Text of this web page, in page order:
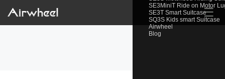
SE3MiniT Ride on Motor
SE3T Smart Suitcase
SQ3S Kids smart Suitcase
Airwheel
Blog
☰